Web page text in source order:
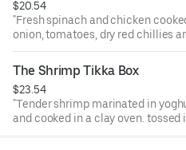
$20.54
"Fresh spinach and chicken
onion, tomatoes, dry red chillies
with Rice, a piece of samosa, and
"The Shrimp Tikka Box
$23.54
"Tender shrimp marinated in
and cooked in a clay oven. tossed